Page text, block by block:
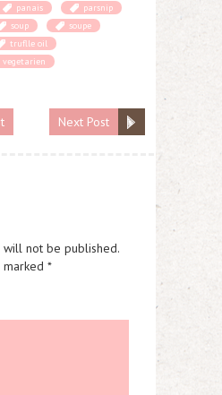
panais
parsnip
soup
soupe
truflle oil
vegetarien
Next Post
will not be published.
*